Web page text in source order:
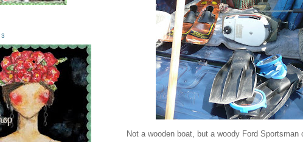
Not a wooden boat, but a woody Ford Sportsman